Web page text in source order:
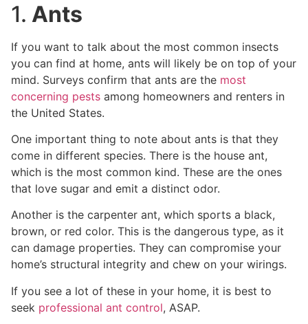
1. Ants
If you want to talk about the most common insects
you can find at home, ants will likely be on top of your
mind. Surveys confirm that ants are the most
concerning pests among homeowners and renters in
the United States.
One important thing to note about ants is that they
come in different species. There is the house ant,
which is the most common kind. These are the ones
that love sugar and emit a distinct odor.
Another is the carpenter ant, which sports a black,
brown, or red color. This is the dangerous type, as it
can damage properties. They can compromise your
home’s structural integrity and chew on your wirings.
If you see a lot of these in your home, it is best to
seek professional ant control, ASAP.